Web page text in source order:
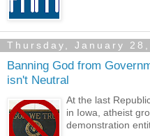
Thursday, January 28,
Banning God from
isn't Neutral
At the last
in Iowa, atheist
demonstration